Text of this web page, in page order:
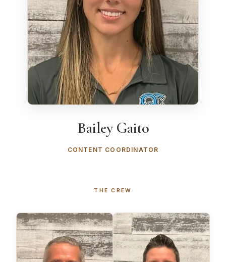
Bailey Gaito
CONTENT COORDINATOR
THE CREW